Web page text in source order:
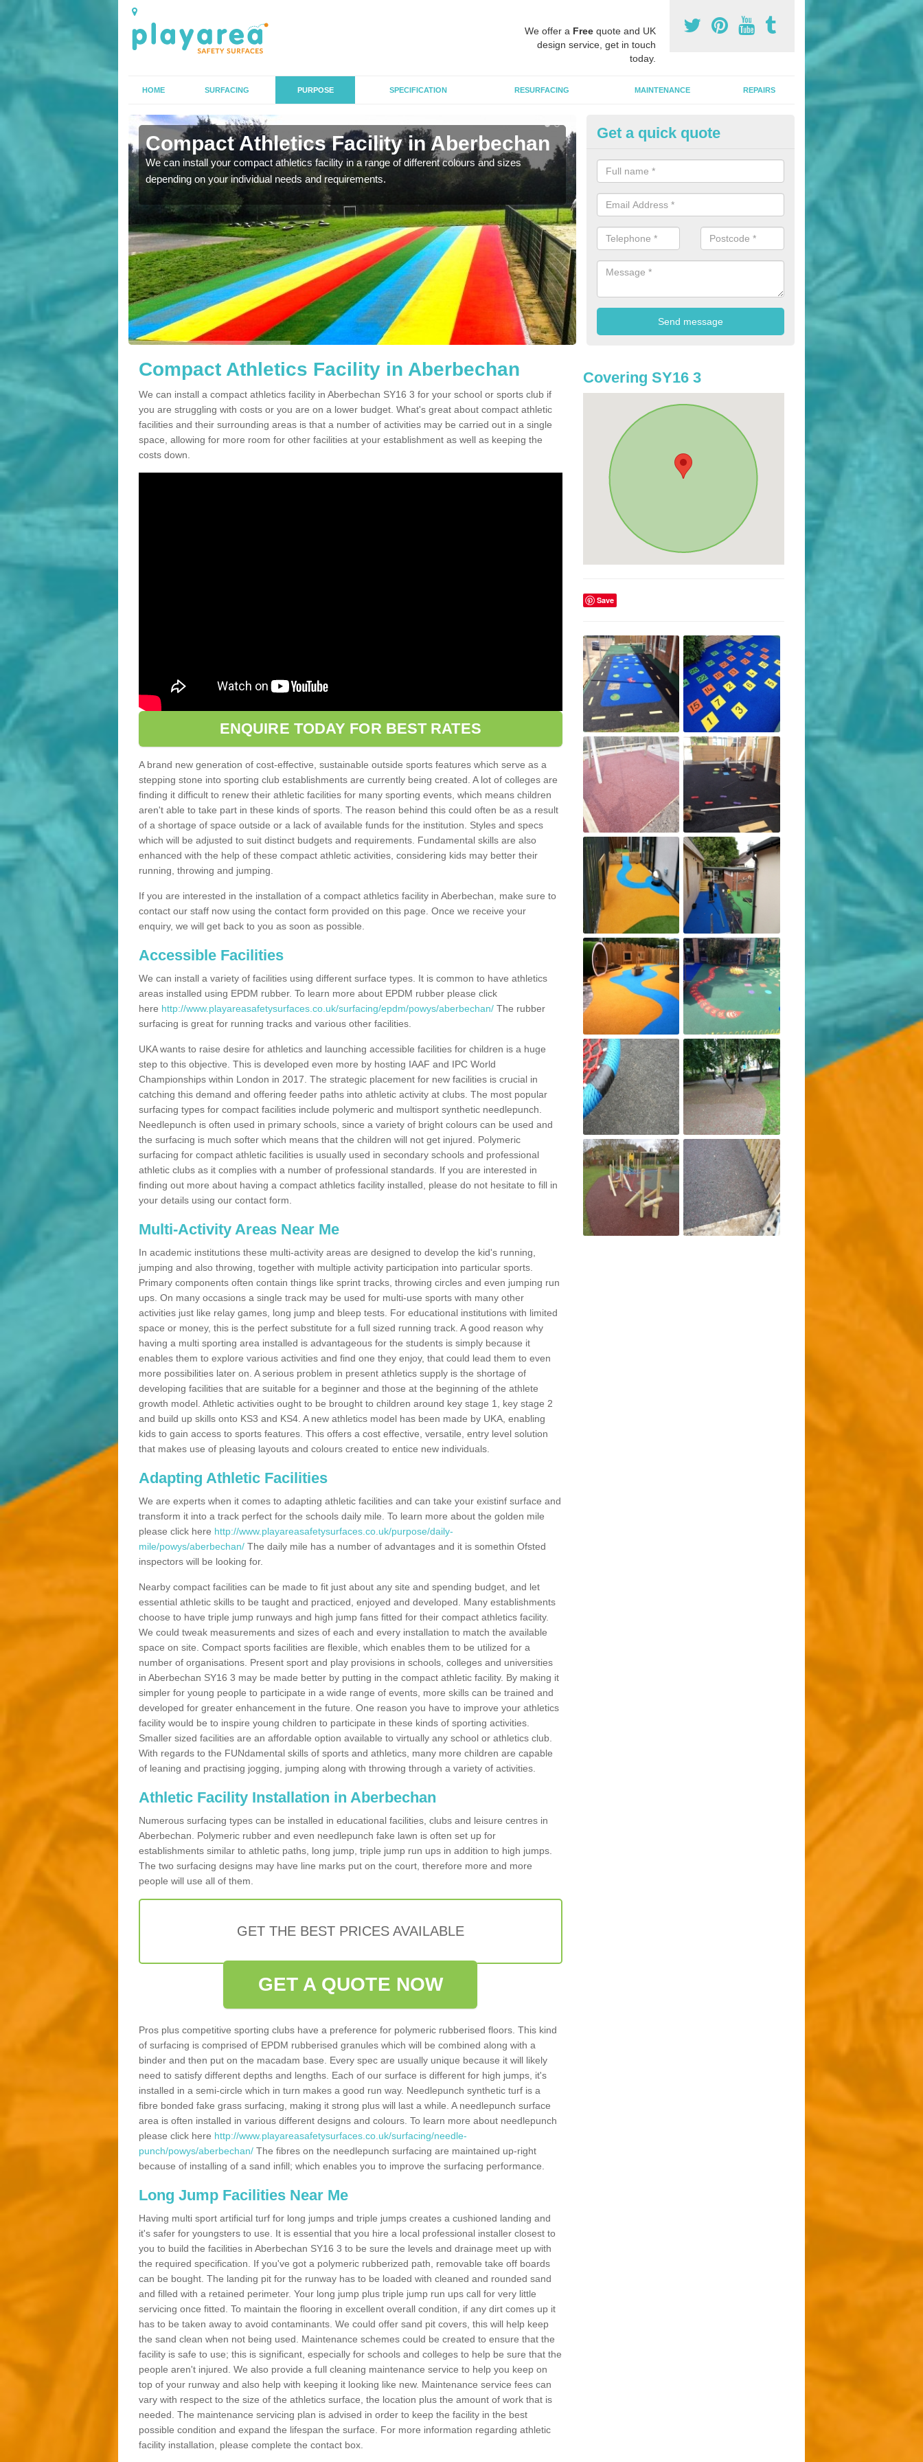
We offer a Free quote and UK
design service, get in touch
today.
HOME SURFACING PURPOSE SPECIFICATION RESURFACING MAINTENANCE REPAIRS
Compact Athletics Facility in Aberbechan
We can install your compact athletics facility in a range of different colours and sizes
depending on your individual needs and requirements.
Athletics Track Installers in
As professional athletics track installers, we are able to alter our designs
financial budget.
Get a quick quote
Compact Athletics Facility in Aberbechan
We can install a compact athletics facility in Aberbechan SY16 3 for your school or sports club if
you are struggling with costs or you are on a lower budget. What's great about compact athletic
facilities and their surrounding areas is that a number of activities may be carried out in a single
space, allowing for more room for other facilities at your establishment as well as keeping the
costs down.
ENQUIRE TODAY FOR BEST RATES
A brand new generation of cost-effective, sustainable outside sports features which serve as a
stepping stone into sporting club establishments are currently being created. A lot of colleges are
finding it difficult to renew their athletic facilities for many sporting events, which means children
aren't able to take part in these kinds of sports. The reason behind this could often be as a result
of a shortage of space outside or a lack of available funds for the institution. Styles and specs
which will be adjusted to suit distinct budgets and requirements. Fundamental skills are also
enhanced with the help of these compact athletic activities, considering kids may better their
running, throwing and jumping.
If you are interested in the installation of a compact athletics facility in Aberbechan, make sure to
contact our staff now using the contact form provided on this page. Once we receive your
enquiry, we will get back to you as soon as possible.
Accessible Facilities
We can install a variety of facilities using different surface types. It is common to have athletics
areas installed using EPDM rubber. To learn more about EPDM rubber please click
here http://www.playareasafetysurfaces.co.uk/surfacing/epdm/powys/aberbechan/ The rubber
surfacing is great for running tracks and various other facilities.
UKA wants to raise desire for athletics and launching accessible facilities for children is a huge
step to this objective. This is developed even more by hosting IAAF and IPC World
Championships within London in 2017. The strategic placement for new facilities is crucial in
catching this demand and offering feeder paths into athletic activity at clubs. The most popular
surfacing types for compact facilities include polymeric and multisport synthetic needlepunch.
Needlepunch is often used in primary schools, since a variety of bright colours can be used and
the surfacing is much softer which means that the children will not get injured. Polymeric
surfacing for compact athletic facilities is usually used in secondary schools and professional
athletic clubs as it complies with a number of professional standards. If you are interested in
finding out more about having a compact athletics facility installed, please do not hesitate to fill in
your details using our contact form.
Multi-Activity Areas Near Me
In academic institutions these multi-activity areas are designed to develop the kid's running,
jumping and also throwing, together with multiple activity participation into particular sports.
Primary components often contain things like sprint tracks, throwing circles and even jumping run
ups. On many occasions a single track may be used for multi-use sports with many other
activities just like relay games, long jump and bleep tests. For educational institutions with limited
space or money, this is the perfect substitute for a full sized running track. A good reason why
having a multi sporting area installed is advantageous for the students is simply because it
enables them to explore various activities and find one they enjoy, that could lead them to even
more possibilities later on. A serious problem in present athletics supply is the shortage of
developing facilities that are suitable for a beginner and those at the beginning of the athlete
growth model. Athletic activities ought to be brought to children around key stage 1, key stage 2
and build up skills onto KS3 and KS4. A new athletics model has been made by UKA, enabling
kids to gain access to sports features. This offers a cost effective, versatile, entry level solution
that makes use of pleasing layouts and colours created to entice new individuals.
Adapting Athletic Facilities
We are experts when it comes to adapting athletic facilities and can take your existinf surface and
transform it into a track perfect for the schools daily mile. To learn more about the golden mile
please click here http://www.playareasafetysurfaces.co.uk/purpose/daily-
mile/powys/aberbechan/ The daily mile has a number of advantages and it is somethin Ofsted
inspectors will be looking for.
Nearby compact facilities can be made to fit just about any site and spending budget, and let
essential athletic skills to be taught and practiced, enjoyed and developed. Many establishments
choose to have triple jump runways and high jump fans fitted for their compact athletics facility.
We could tweak measurements and sizes of each and every installation to match the available
space on site. Compact sports facilities are flexible, which enables them to be utilized for a
number of organisations. Present sport and play provisions in schools, colleges and universities
in Aberbechan SY16 3 may be made better by putting in the compact athletic facility. By making it
simpler for young people to participate in a wide range of events, more skills can be trained and
developed for greater enhancement in the future. One reason you have to improve your athletics
facility would be to inspire young children to participate in these kinds of sporting activities.
Smaller sized facilities are an affordable option available to virtually any school or athletics club.
With regards to the FUNdamental skills of sports and athletics, many more children are capable
of leaning and practising jogging, jumping along with throwing through a variety of activities.
Athletic Facility Installation in Aberbechan
Numerous surfacing types can be installed in educational facilities, clubs and leisure centres in
Aberbechan. Polymeric rubber and even needlepunch fake lawn is often set up for
establishments similar to athletic paths, long jump, triple jump run ups in addition to high jumps.
The two surfacing designs may have line marks put on the court, therefore more and more
people will use all of them.
GET THE BEST PRICES AVAILABLE
GET A QUOTE NOW
Pros plus competitive sporting clubs have a preference for polymeric rubberised floors. This kind
of surfacing is comprised of EPDM rubberised granules which will be combined along with a
binder and then put on the macadam base. Every spec are usually unique because it will likely
need to satisfy different depths and lengths. Each of our surface is different for high jumps, it's
installed in a semi-circle which in turn makes a good run way. Needlepunch synthetic turf is a
fibre bonded fake grass surfacing, making it strong plus will last a while. A needlepunch surface
area is often installed in various different designs and colours. To learn more about needlepunch
please click here http://www.playareasafetysurfaces.co.uk/surfacing/needle-
punch/powys/aberbechan/ The fibres on the needlepunch surfacing are maintained up-right
because of installing of a sand infill; which enables you to improve the surfacing performance.
Long Jump Facilities Near Me
Having multi sport artificial turf for long jumps and triple jumps creates a cushioned landing and
it's safer for youngsters to use. It is essential that you hire a local professional installer closest to
you to build the facilities in Aberbechan SY16 3 to be sure the levels and drainage meet up with
the required specification. If you've got a polymeric rubberized path, removable take off boards
can be bought. The landing pit for the runway has to be loaded with cleaned and rounded sand
and filled with a retained perimeter. Your long jump plus triple jump run ups call for very little
servicing once fitted. To maintain the flooring in excellent overall condition, if any dirt comes up it
has to be taken away to avoid contaminants. We could offer sand pit covers, this will help keep
the sand clean when not being used. Maintenance schemes could be created to ensure that the
facility is safe to use; this is significant, especially for schools and colleges to help be sure that the
people aren't injured. We also provide a full cleaning maintenance service to help you keep on
top of your runway and also help with keeping it looking like new. Maintenance service fees can
vary with respect to the size of the athletics surface, the location plus the amount of work that is
needed. The maintenance servicing plan is advised in order to keep the facility in the best
possible condition and expand the lifespan the surface. For more information regarding athletic
facility installation, please complete the contact box.
Covering SY16 3
Save